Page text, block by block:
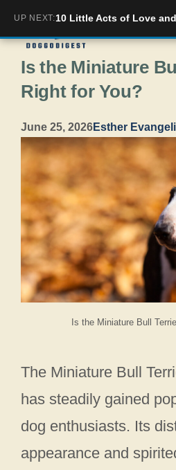
Skip
to
content
Is the Miniature Bull
Is the Miniature
Right for You?
June 25, 2026Esther
The Miniature Bull
has steadily gained
dog enthusiasts. Its
appearance and
UP NEXT: